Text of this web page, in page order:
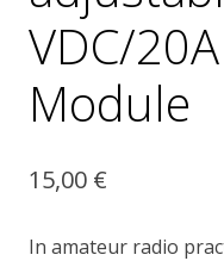
VDC/
Module
15,00 €
In amateur radio